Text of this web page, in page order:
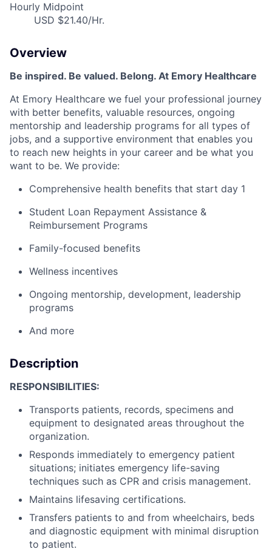
Hourly Midpoint
USD $21.40/Hr.
Overview
Be inspired. Be valued. Belong. At Emory Healthcare
At Emory Healthcare we fuel your professional journey
with better benefits, valuable resources, ongoing
mentorship and leadership programs for all types of
jobs, and a supportive environment that enables you
to reach new heights in your career and be what you
want to be. We provide:
Comprehensive health benefits that start day 1
Student Loan Repayment Assistance &
Reimbursement Programs
Family-focused benefits
Wellness incentives
Ongoing mentorship, development, leadership
programs
And more
Description
RESPONSIBILITIES:
Transports patients, records, specimens and
equipment to designated areas throughout the
organization.
Responds immediately to emergency patient
situations; initiates emergency life-saving
techniques such as CPR and crisis management.
Maintains lifesaving certifications.
Transfers patients to and from wheelchairs, beds
and diagnostic equipment with minimal disruption
to patient.